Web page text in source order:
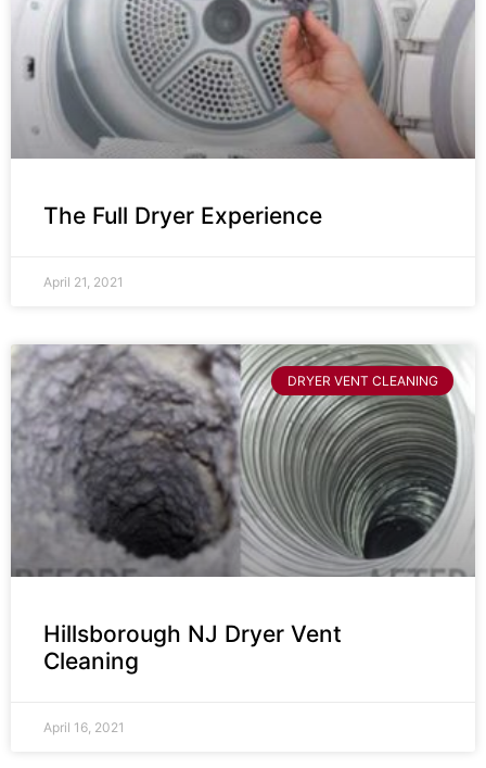
The Full Dryer Experience
April 21, 2021
DRYER VENT CLEANING
Hillsborough NJ Dryer Vent
Cleaning
April 16, 2021